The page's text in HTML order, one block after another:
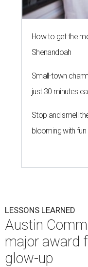
How to get the
Shenandoah
Small-town
just 30 minutes
Stop and smell
blooming with
LESSONS LEARNED
Austin
major award
glow-up